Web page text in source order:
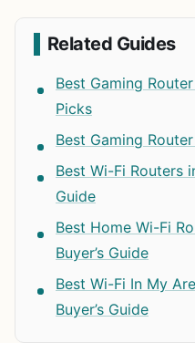
Related Guides
Best Gaming
Picks
Best Gaming
Best Wi-Fi Routers
Guide
Best Home Wi-Fi
Buyer’s Guide
Best Wi-Fi In My
Buyer’s Guide